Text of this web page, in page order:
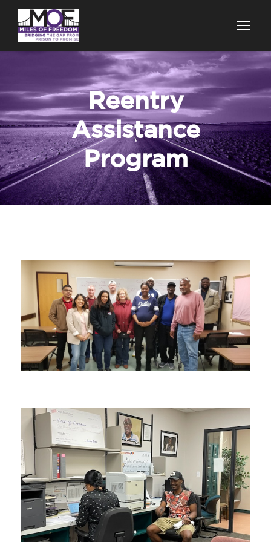
Reentry
Assistance
Program